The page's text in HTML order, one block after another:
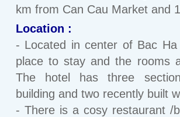
km from Can Cau Market and
Location :
- Located in center of Bac
place to stay and the rooms
The hotel has three
building and two recently built
- There is a cosy restaurant /